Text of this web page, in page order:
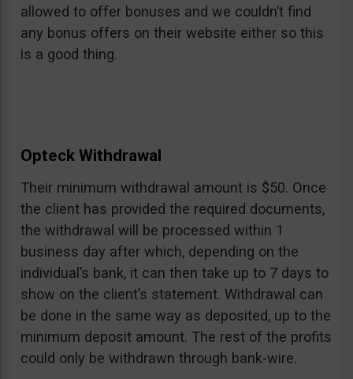
allowed to offer bonuses and we couldn’t find
any bonus offers on their website either so this
is a good thing.
Opteck Withdrawal
Their minimum withdrawal amount is $50. Once
the client has provided the required documents,
the withdrawal will be processed within 1
business day after which, depending on the
individual’s bank, it can then take up to 7 days to
show on the client’s statement. Withdrawal can
be done in the same way as deposited, up to the
minimum deposit amount. The rest of the profits
could only be withdrawn through bank-wire.